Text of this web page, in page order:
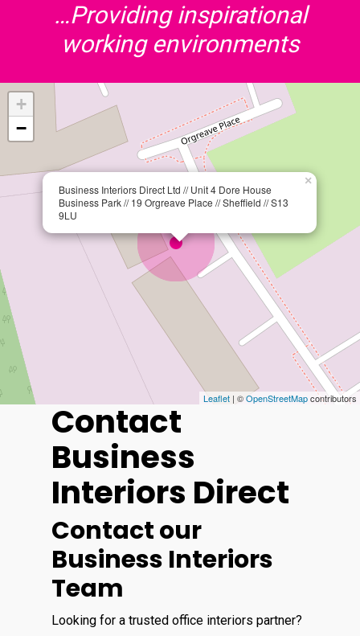
…Providing inspirational
working environments
Business Interiors Direct Ltd // Unit 4 Dore House
Business Park // 19 Orgreave Place // Sheffield // S13
9LU
×
+
−
Leaflet | ©OpenStreetMapcontributors
Contact
Business
Interiors Direct
Contact our
Business Interiors
Team
Looking for a trusted office interiors partner?